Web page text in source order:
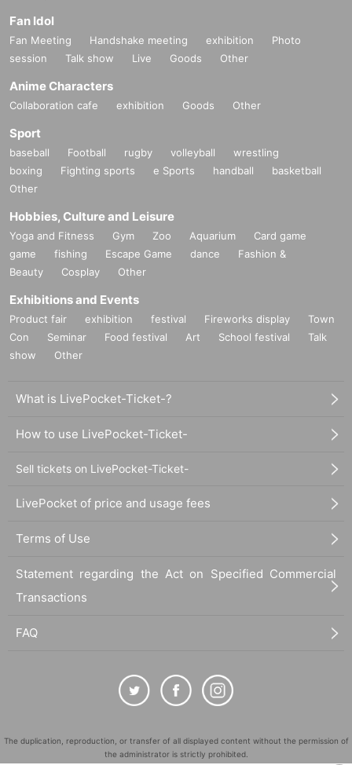
Fan Idol
Fan Meeting Handshake meeting exhibition
Photo
session
Talk show Live Goods Other
Anime Characters
Collaboration cafe exhibition Goods Other
Sport
baseball Football rugby volleyball
wrestling
boxing
Fighting sports e Sports handball
basketball
Other
Hobbies, Culture and Leisure
Yoga and Fitness Gym Zoo Aquarium
Card game
game
fishing Escape Game dance
Fashion &
Beauty
Cosplay Other
Exhibitions and Events
Product fair exhibition festival Fireworks display
Town
Con
Seminar Food festival Art School festival
Talk
show
Other
What is LivePocket-Ticket-?
How to use LivePocket-Ticket-
Sell tickets on LivePocket-Ticket-
LivePocket of price and usage fees
Terms of Use
Statement regarding the Act on Specified Commercial
Transactions
FAQ
The duplication, reproduction, or transfer of all displayed content without the permission of
the administrator is strictly prohibited.